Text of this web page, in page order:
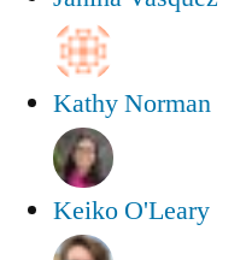
Kathy Norman
Keiko O'Leary